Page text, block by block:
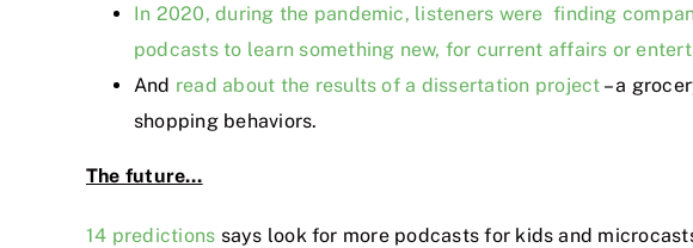
In 2020, during the pandemic, listeners were finding
podcasts to learn something new, for current affairs or
And read about the results of a dissertation project – a
shopping behaviors.
The future…
14 predictions says look for more podcasts for kids and